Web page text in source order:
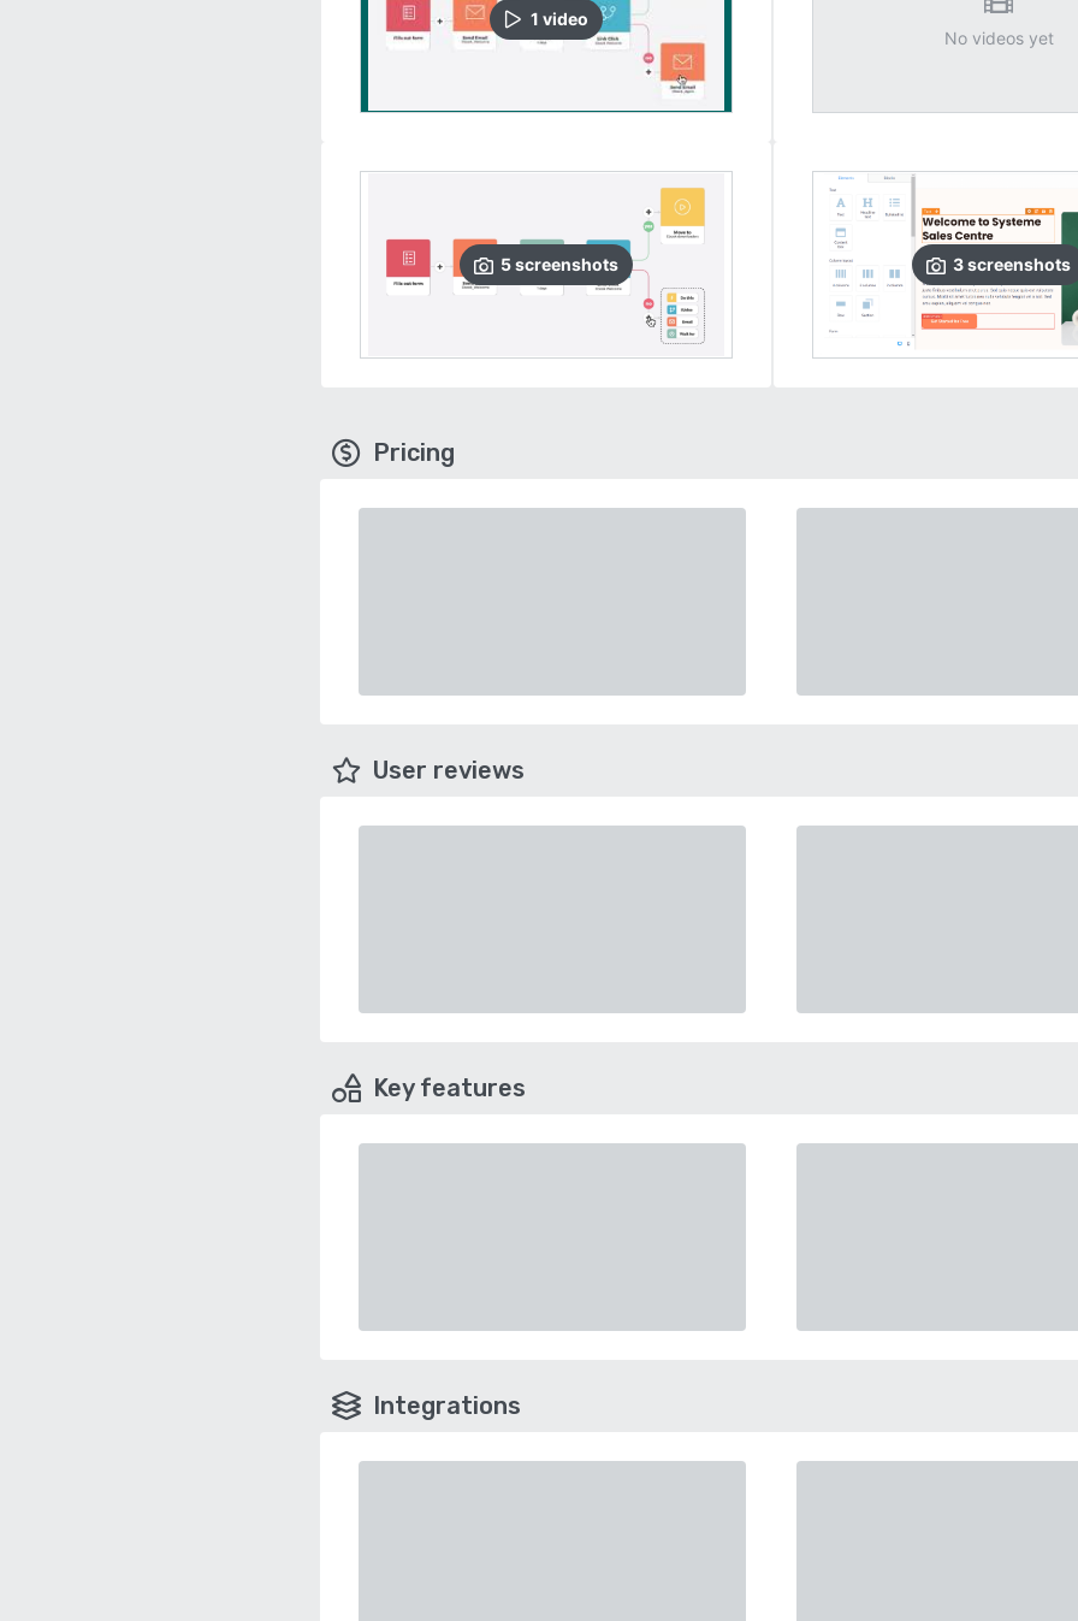
1 video
5screenshots
No videos yet
3screenshots
Pricing
User reviews
Key features
Integrations